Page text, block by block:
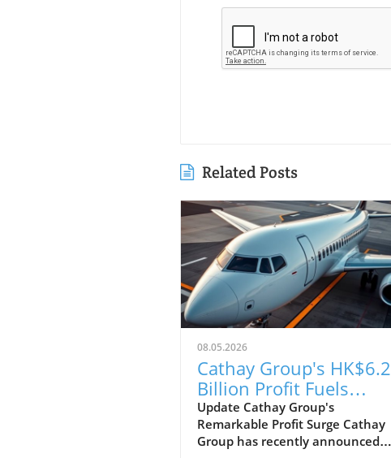
Related Posts
08.05.2026
Cathay Group's HK$6.2
Billion Profit Fuels
Ambitious Expansion
Plans
Update Cathay Group's
Remarkable Profit Surge Cathay
Group has recently announced